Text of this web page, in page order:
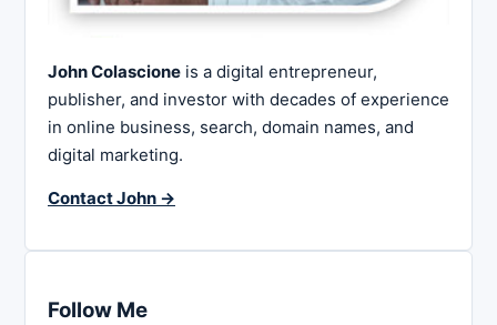
John Colascione is a digital entrepreneur,
publisher, and investor with decades of experience
in online business, search, domain names, and
digital marketing.
Contact John →
Follow Me